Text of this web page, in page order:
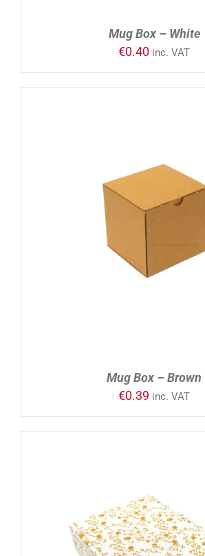
Mug Box – White
€0.40 inc. VAT
ADD TO CART
Mug Box – Brown
€0.39 inc. VAT